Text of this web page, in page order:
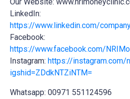
Our Website:
LinkedIn:
https://www.linkedin.com/
Facebook:
https://www.facebook.com/
Instagram: https://instagram.com/
igshid=ZDdkNTZiNTM=
Whatsapp: 00971 551124596